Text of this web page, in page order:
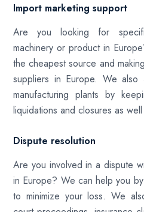
Import marketing support
Are you looking for
machinery or product in
the cheapest source and
suppliers in Europe. We also
manufacturing plants by
liquidations and closures as
Dispute resolution
Are you involved in a dispute
in Europe? We can help you
to minimize your loss. We